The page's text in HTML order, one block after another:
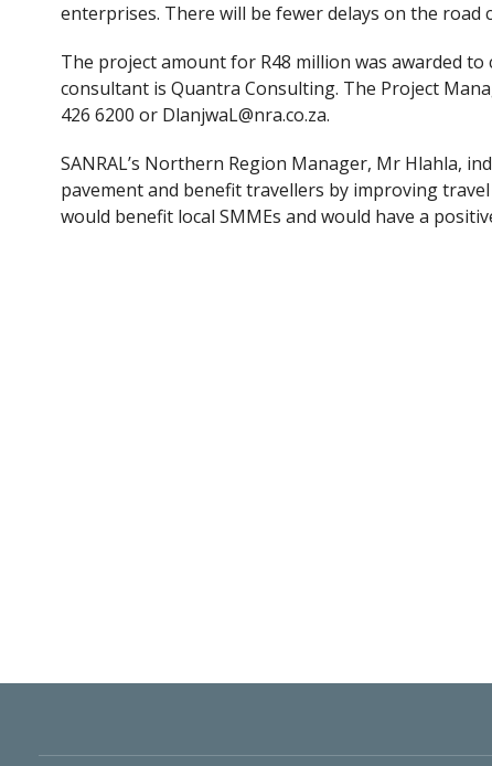
enterprises. There will be fewer delays on the road
The project amount for R48 million was awarded
consultant is Quantra Consulting. The Project
426 6200 or DlanjwaL@nra.co.za.
SANRAL’s Northern Region Manager, Mr Hlahla,
pavement and benefit travellers by improving
would benefit local SMMEs and would have a